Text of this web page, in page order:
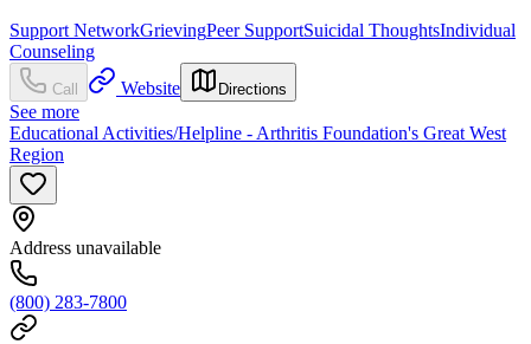
Support NetworkGrievingPeer SupportSuicidal ThoughtsIndividual
Counseling
Call Website Directions
See more
Educational Activities/Helpline - Arthritis Foundation's Great West
Region
Address unavailable
(800) 283-7800